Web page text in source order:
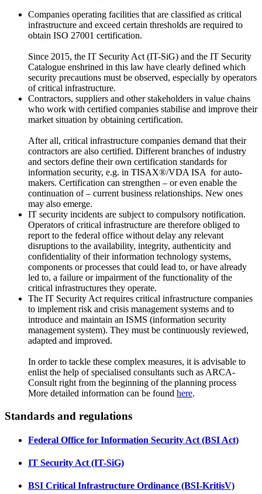
Companies operating facilities that are classified as critical
infrastructure and exceed certain thresholds are required to
obtain ISO 27001 certification.
Since 2015, the IT Security Act (IT-SiG) and the IT Security
Catalogue enshrined in this law have clearly defined which
security precautions must be observed, especially by operators
of critical infrastructure.
Contractors, suppliers and other stakeholders in value chains
who work with certified companies stabilise and improve their
market situation by obtaining certification.
After all, critical infrastructure companies demand that their
contractors are also certified. Different branches of industry
and sectors define their own certification standards for
information security, e.g. in TISAX®/VDA ISA for auto-
makers. Certification can strengthen – or even enable the
continuation of – current business relationships. New ones
may also emerge.
IT security incidents are subject to compulsory notification.
Operators of critical infrastructure are therefore obliged to
report to the federal office without delay any relevant
disruptions to the availability, integrity, authenticity and
confidentiality of their information technology systems,
components or processes that could lead to, or have already
led to, a failure or impairment of the functionality of the
critical infrastructures they operate.
The IT Security Act requires critical infrastructure companies
to implement risk and crisis management systems and to
introduce and maintain an ISMS (information security
management system). They must be continuously reviewed,
adapted and improved.
In order to tackle these complex measures, it is advisable to
enlist the help of specialised consultants such as ARCA-
Consult right from the beginning of the planning process
More detailed information can be found here.
Standards and regulations
Federal Office for Information Security Act (BSI Act)
IT Security Act (IT-SiG)
BSI Critical Infrastructure Ordinance (BSI-KritisV)